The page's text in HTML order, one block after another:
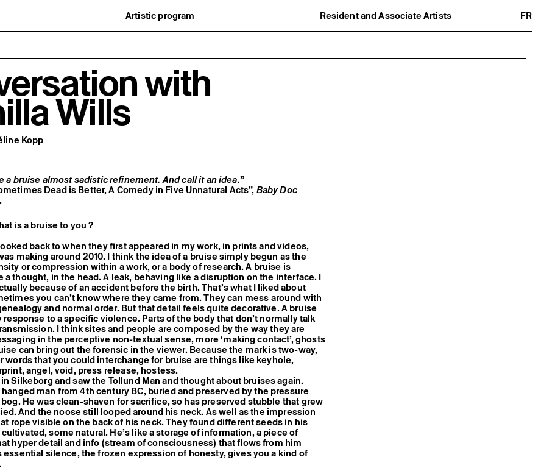
Artistic program Resident and Associate Artists
FR
/ Support us
What’s on
Editorial program
Public engagement
Publics associés
Les Nouveaux Commanditaires
Residents
Former Residents and Associate Artists
with
Wills
Kopp
a bruise almost sadistic refinement. And call it an idea.”
Dead is Better, A Comedy in Five Unnatural Acts”,Baby Doc
is a bruise to you ?
back to when they first appeared in my work, in prints and videos,
making around 2010. I think the idea of a bruise simply begun as the
or compression within a work, or a body of research. A bruise is
a thought, in the head. A leak, behaving like a disruption on the interface. I
because of an accident before the birth. That’s what I liked about
you can’t know where they came from. They can mess around with
and normal order. But that detail feels quite decorative. A bruise
response to a specific violence. Parts of the body that don’t normally talk
I think sites and people are composed by the way they are
in the perceptive non-textual sense, more ‘making contact’, ghosts
can bring out the forensic in the viewer. Because the mark is two-way,
words that you could interchange for bruise are things like keyhole,
angel, void, press release, hostess.
Silkeborg and saw the Tollund Man and thought about bruises again.
hanged man from 4th century BC, buried and preserved by the pressure
He was clean-shaven for sacrifice, so has preserved stubble that grew
And the noose still looped around his neck. As well as the impression
rope visible on the back of his neck. They found different seeds in his
some natural. He’s like a storage of information, a piece of
hyper detail and info (stream of consciousness) that flows from him
essential silence, the frozen expression of honesty, gives you a kind of